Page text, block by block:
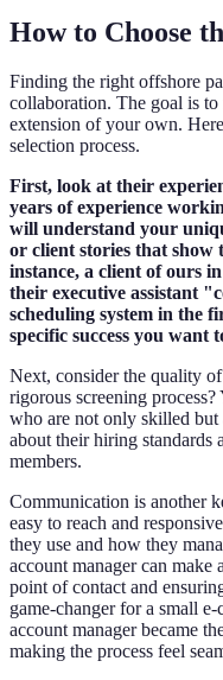
How to Choose
Finding the right offshore
collaboration. The goal is
extension of your own.
selection process.
First, look at their
years of experience
will understand your
or client stories that
instance, a client of ours
their executive assistant
scheduling system in the
specific success you want
Next, consider the quality
rigorous screening
who are not only skilled
about their hiring standards
members.
Communication is another
easy to reach and
they use and how they
account manager can
point of contact and
game-changer for a small
account manager became
making the process feel